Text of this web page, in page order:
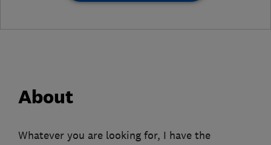
About
Whatever you are looking for, I have the